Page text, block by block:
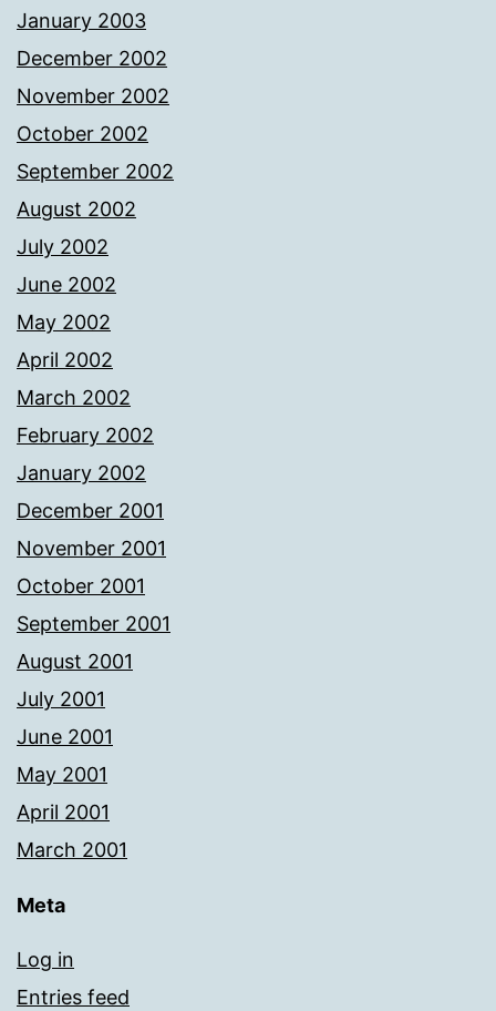
January 2003
December 2002
November 2002
October 2002
September 2002
August 2002
July 2002
June 2002
May 2002
April 2002
March 2002
February 2002
January 2002
December 2001
November 2001
October 2001
September 2001
August 2001
July 2001
June 2001
May 2001
April 2001
March 2001
Meta
Log in
Entries feed